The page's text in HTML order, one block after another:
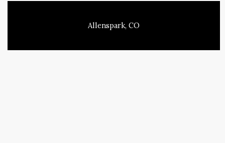
Allenspark, CO